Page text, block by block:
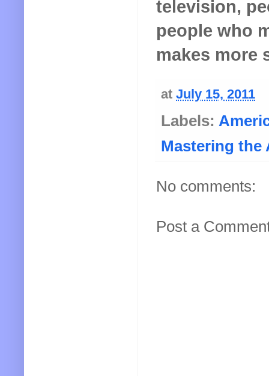
television,
people who
makes more
at July 15, 2011
Labels:
Mastering the
No comments:
Post a